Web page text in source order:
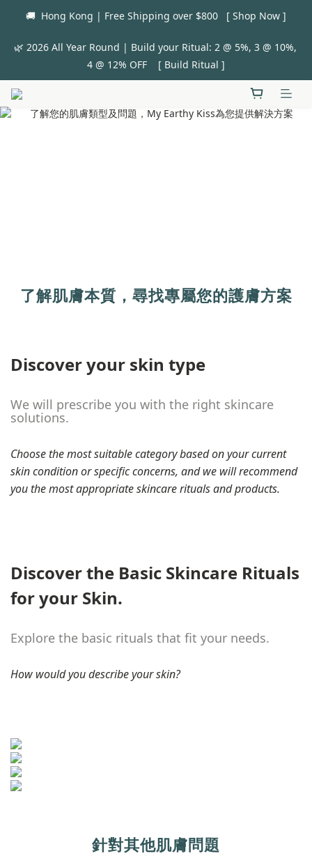
🚚  Hong Kong | Free Shipping over $800   [ Shop Now ]
🌿 2026 All Year Round | Build your Ritual: 2 @ 5%, 3 @ 10%,
4 @ 12% OFF    [ Build Ritual ]
了解肌膚本質，尋找專屬您的護膚方案
Discover your skin type
We will prescribe you with the right skincare
solutions.
Choose the most suitable category based on your current
skin condition or specific concerns, and we will recommend
you the most appropriate skincare rituals and products.
Discover the Basic Skincare Rituals
for your Skin.
Explore the basic rituals that fit your needs.
How would you describe your skin?
針對其他肌膚問題